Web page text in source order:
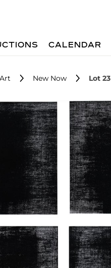
CALENDAR
New Now Lot 23